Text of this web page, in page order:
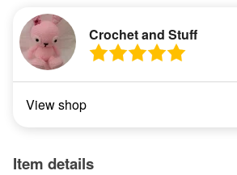
Crochet and Stuff
View shop
Item details